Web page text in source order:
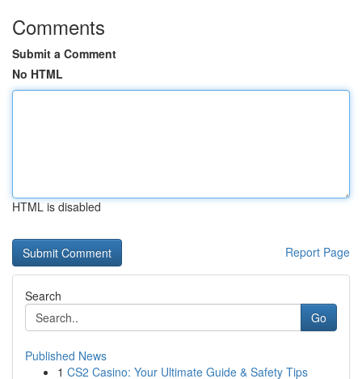
Comments
Submit a Comment
No HTML
HTML is disabled
Report Page
Search
Go
Published News
1 CS2 Casino: Your Ultimate Guide & Safety Tips